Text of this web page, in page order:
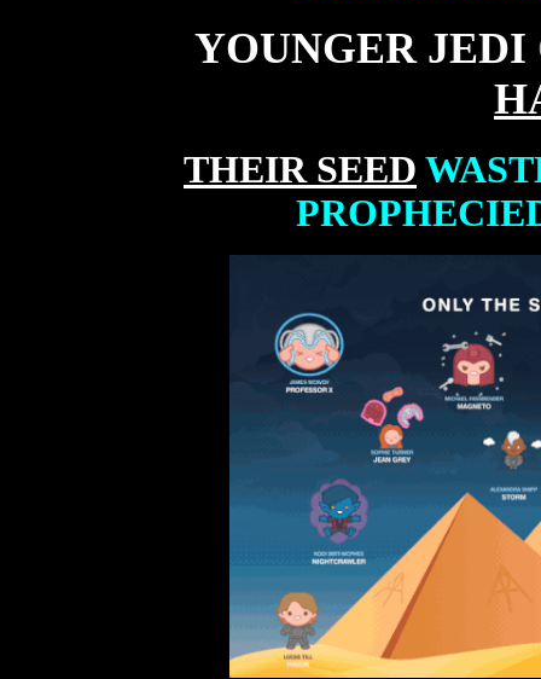
YOUNGER JEDI
THEIR SEED